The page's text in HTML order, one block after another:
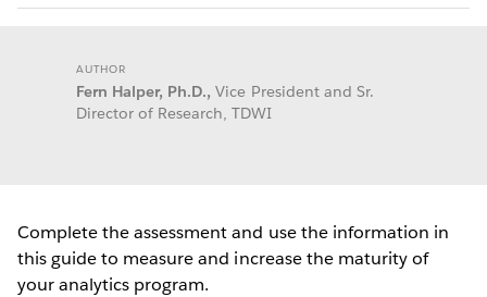
AUTHOR
Fern Halper, Ph.D., Vice President and Sr.
Director of Research, TDWI
Complete the assessment and use the information in
this guide to measure and increase the maturity of
your analytics program.